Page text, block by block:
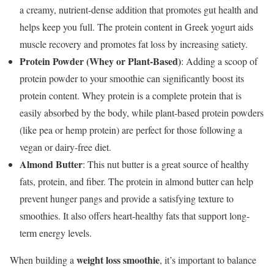
a creamy, nutrient-dense addition that promotes gut health and
helps keep you full. The protein content in Greek yogurt aids
muscle recovery and promotes fat loss by increasing satiety.
Protein Powder (Whey or Plant-Based): Adding a scoop of
protein powder to your smoothie can significantly boost its
protein content. Whey protein is a complete protein that is
easily absorbed by the body, while plant-based protein powders
(like pea or hemp protein) are perfect for those following a
vegan or dairy-free diet.
Almond Butter: This nut butter is a great source of healthy
fats, protein, and fiber. The protein in almond butter can help
prevent hunger pangs and provide a satisfying texture to
smoothies. It also offers heart-healthy fats that support long-
term energy levels.
When building a weight loss smoothie, it’s important to balance